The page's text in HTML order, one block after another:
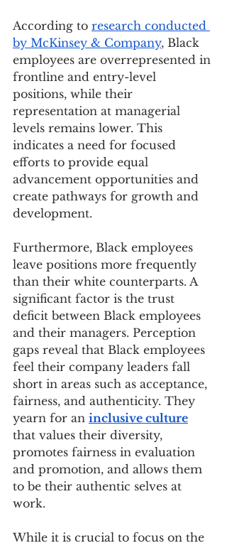
According to research conducted
by McKinsey & Company, Black
employees are overrepresented in
frontline and entry-level
positions, while their
representation at managerial
levels remains lower. This
indicates a need for focused
efforts to provide equal
advancement opportunities and
create pathways for growth and
development.
Furthermore, Black employees
leave positions more frequently
than their white counterparts. A
significant factor is the trust
deficit between Black employees
and their managers. Perception
gaps reveal that Black employees
feel their company leaders fall
short in areas such as acceptance,
fairness, and authenticity. They
yearn for an inclusive culture
that values their diversity,
promotes fairness in evaluation
and promotion, and allows them
to be their authentic selves at
work.
While it is crucial to focus on the